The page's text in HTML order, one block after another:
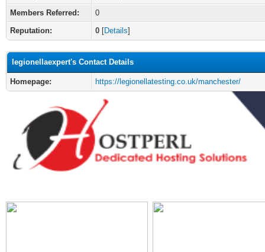
Members Referred:
0
Reputation:
0 [Details]
legionellaexpert's Contact Details
Homepage: https://legionellatesting.co.uk/manchester/